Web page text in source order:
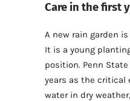
Care in the first
A new rain garden
It is a young
position. Penn
years as the critical
water in dry